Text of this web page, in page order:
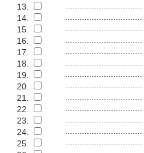
13.
14.
15.
16.
17.
18.
19.
20.
21.
22.
23.
24.
25.